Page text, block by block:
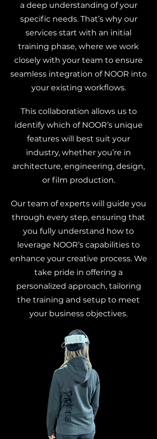
a deep understanding of your
specific needs. That’s why our
services start with an initial
training phase, where we work
closely with your team to ensure
seamless integration of NOOR into
your existing workflows.
This collaboration allows us to
identify which of NOOR’s unique
features will best suit your
industry, whether you’re in
architecture, engineering, design,
or film production.
Our team of experts will guide you
through every step, ensuring that
you fully understand how to
leverage NOOR’s capabilities to
enhance your creative process. We
take pride in offering a
personalized approach, tailoring
the training and setup to meet
your business objectives.